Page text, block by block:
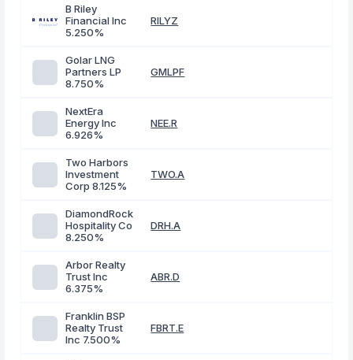
B Riley
Financial Inc
5.250%
RILYZ
Golar LNG
Partners LP
8.750%
GMLPF
NextEra
Energy Inc
6.926%
NEE.R
Two Harbors
Investment
Corp 8.125%
TWO.A
DiamondRock
Hospitality Co
8.250%
DRH.A
Arbor Realty
Trust Inc
6.375%
ABR.D
Franklin BSP
Realty Trust
Inc 7.500%
FBRT.E